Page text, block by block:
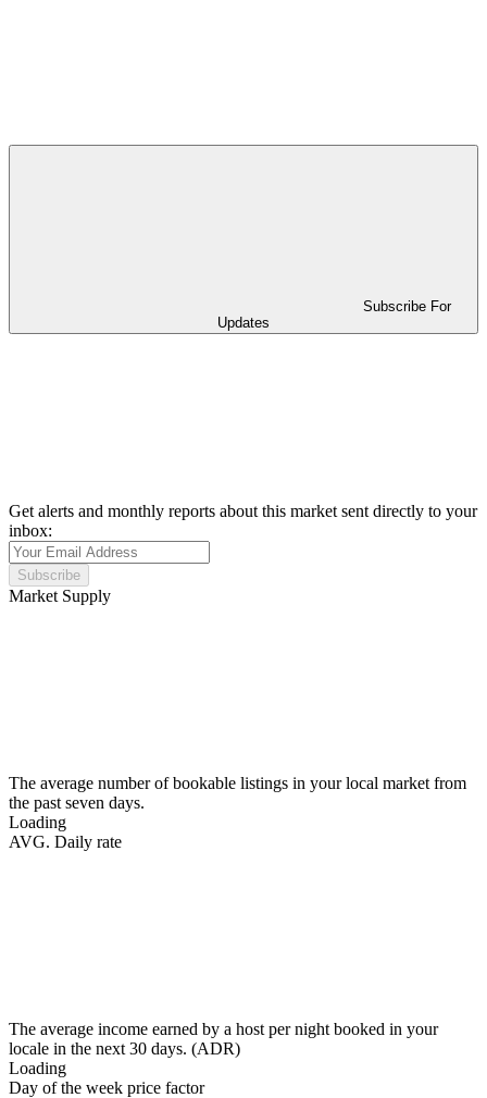
Subscribe For
Updates
Get alerts and monthly reports about this market sent directly to your
inbox:
Subscribe
Market Supply
The average number of bookable listings in your local market from
the past seven days.
Loading
AVG. Daily rate
The average income earned by a host per night booked in your
locale in the next 30 days. (ADR)
Loading
Day of the week price factor